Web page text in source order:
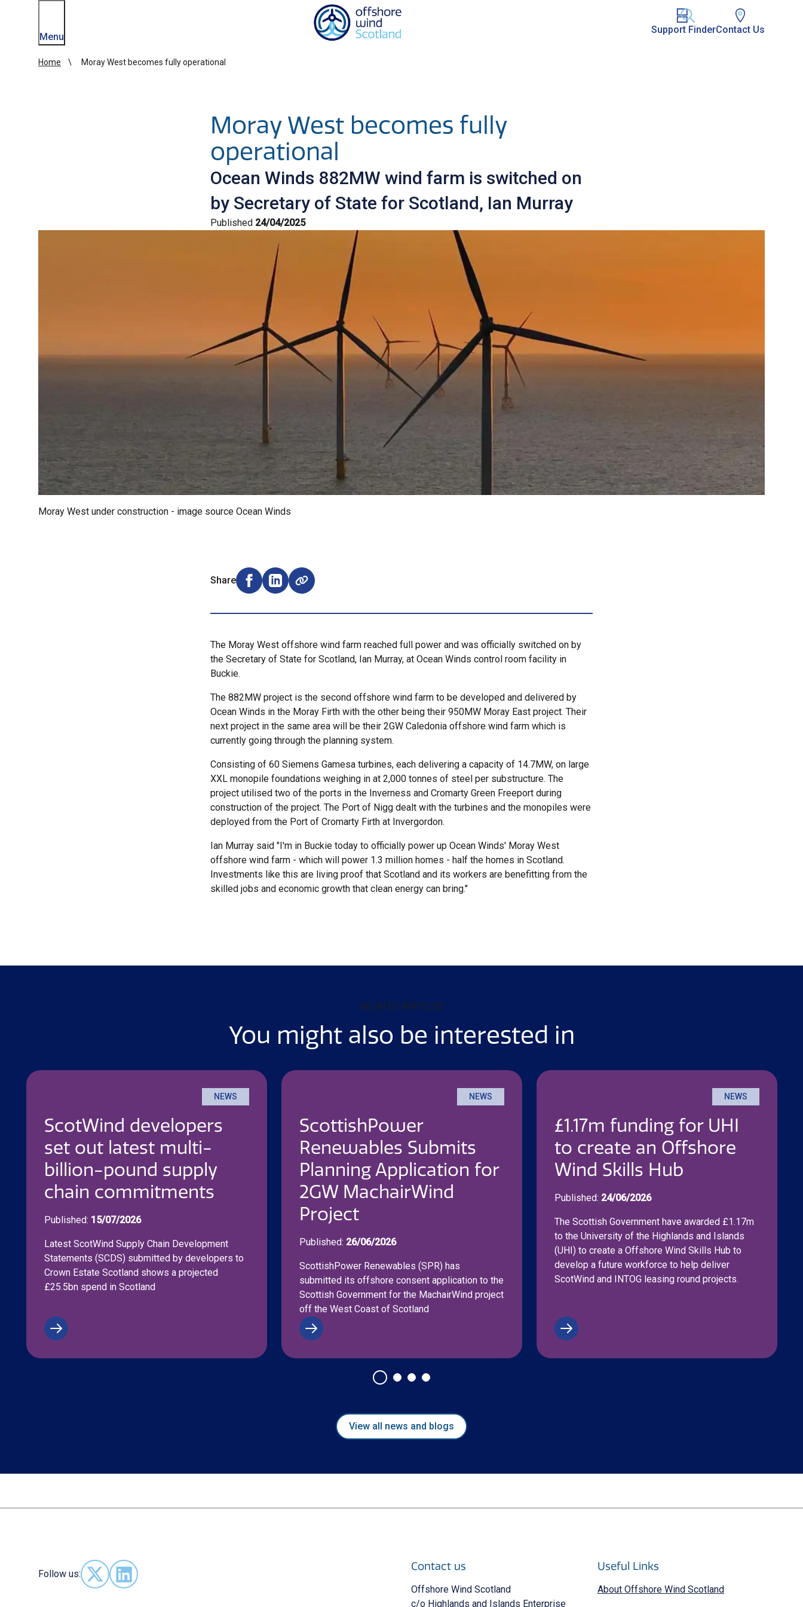
Homepage link
Menu
Support FinderContact Us
Home Moray West becomes fully operational
Moray West becomes fully
operational
Ocean Winds 882MW wind farm is switched on
by Secretary of State for Scotland, Ian Murray
Published 24/04/2025
Moray West under construction - image source Ocean Winds
Share
Share on Facebook (opens external window)
Share on LinkedIn (opens external window)
The Moray West offshore wind farm reached full power and was officially switched on by
the Secretary of State for Scotland, Ian Murray, at Ocean Winds control room facility in
Buckie.
The 882MW project is the second offshore wind farm to be developed and delivered by
Ocean Winds in the Moray Firth with the other being their 950MW Moray East project. Their
next project in the same area will be their 2GW Caledonia offshore wind farm which is
currently going through the planning system.
Consisting of 60 Siemens Gamesa turbines, each delivering a capacity of 14.7MW, on large
XXL monopile foundations weighing in at 2,000 tonnes of steel per substructure. The
project utilised two of the ports in the Inverness and Cromarty Green Freeport during
construction of the project. The Port of Nigg dealt with the turbines and the monopiles were
deployed from the Port of Cromarty Firth at Invergordon.
Ian Murray said "I'm in Buckie today to officially power up Ocean Winds' Moray West
offshore wind farm - which will power 1.3 million homes - half the homes in Scotland.
Investments like this are living proof that Scotland and its workers are benefitting from the
skilled jobs and economic growth that clean energy can bring."
RELATED ARTICLES
You might also be interested in
NEWS
ScotWind developers
set out latest multi-
billion-pound supply
chain commitments
Published: 15/07/2026
Latest ScotWind Supply Chain Development
Statements (SCDS) submitted by developers to
Crown Estate Scotland shows a projected
£25.5bn spend in Scotland
NEWS
ScottishPower
Renewables Submits
Planning Application for
2GW MachairWind
Project
Published: 26/06/2026
ScottishPower Renewables (SPR) has
submitted its offshore consent application to the
Scottish Government for the MachairWind project
off the West Coast of Scotland
NEWS
£1.17m funding for UHI
to create an Offshore
Wind Skills Hub
Published: 24/06/2026
The Scottish Government have awarded £1.17m
to the University of the Highlands and Islands
(UHI) to create a Offshore Wind Skills Hub to
develop a future workforce to help deliver
ScotWind and INTOG leasing round projects.
View all news and blogs
Follow us:
Follow us on X - (opens in new window)
Follow us on LinkedIn - (opens in new window)
Contact us
Offshore Wind Scotland
c/o Highlands and Islands Enterprise
Useful Links
About Offshore Wind Scotland